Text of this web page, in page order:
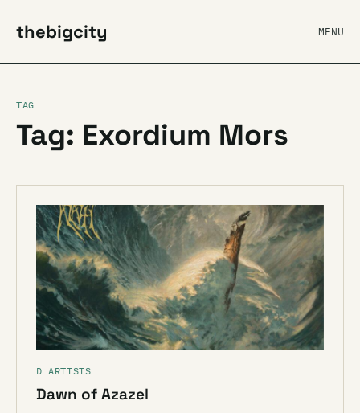
thebigcity MENU
TAG
Tag: Exordium Mors
D ARTISTS
Dawn of Azazel